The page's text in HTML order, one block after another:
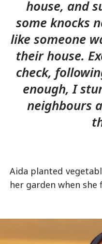
house, and
some knocks
like someone
their house.
check,
enough, I
neighbours
Aida planted
her garden when she